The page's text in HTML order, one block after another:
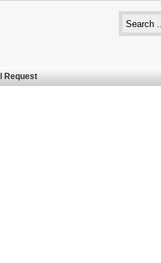
Request